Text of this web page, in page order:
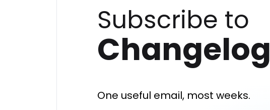
Subscribe to
Changelog
One useful email, most weeks.